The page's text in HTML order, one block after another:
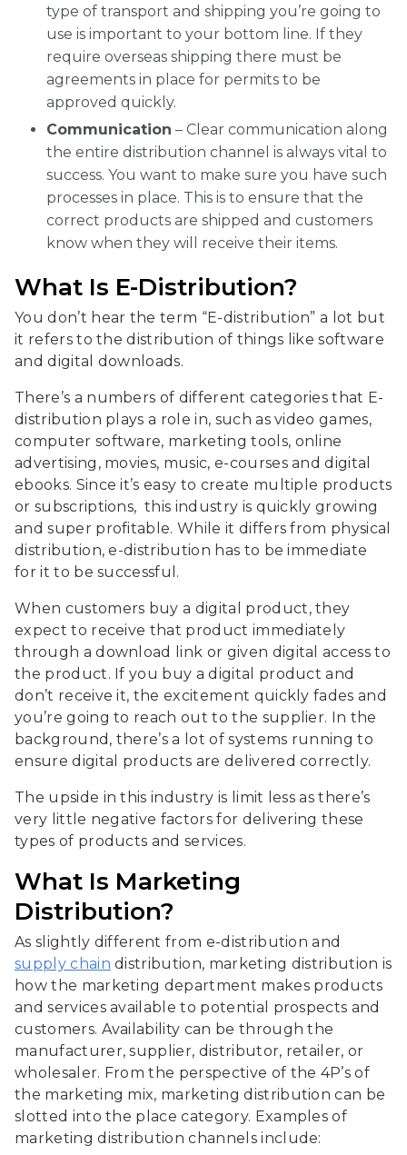
type of transport and shipping you’re going to
use is important to your bottom line. If they
require overseas shipping there must be
agreements in place for permits to be
approved quickly.
Communication – Clear communication along
the entire distribution channel is always vital to
success. You want to make sure you have such
processes in place. This is to ensure that the
correct products are shipped and customers
know when they will receive their items.
What Is E-Distribution?
You don’t hear the term “E-distribution” a lot but
it refers to the distribution of things like software
and digital downloads.
There’s a numbers of different categories that E-
distribution plays a role in, such as video games,
computer software, marketing tools, online
advertising, movies, music, e-courses and digital
ebooks. Since it’s easy to create multiple products
or subscriptions, this industry is quickly growing
and super profitable. While it differs from physical
distribution, e-distribution has to be immediate
for it to be successful.
When customers buy a digital product, they
expect to receive that product immediately
through a download link or given digital access to
the product. If you buy a digital product and
don’t receive it, the excitement quickly fades and
you’re going to reach out to the supplier. In the
background, there’s a lot of systems running to
ensure digital products are delivered correctly.
The upside in this industry is limit less as there’s
very little negative factors for delivering these
types of products and services.
What Is Marketing
Distribution?
As slightly different from e-distribution and
supply chain distribution, marketing distribution is
how the marketing department makes products
and services available to potential prospects and
customers. Availability can be through the
manufacturer, supplier, distributor, retailer, or
wholesaler. From the perspective of the 4P’s of
the marketing mix, marketing distribution can be
slotted into the place category. Examples of
marketing distribution channels include: